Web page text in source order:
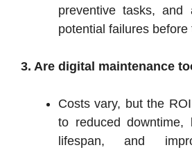
preventive tasks, and
potential failures before
3. Are digital maintenance
Costs vary, but the
to reduced downtime,
lifespan, and